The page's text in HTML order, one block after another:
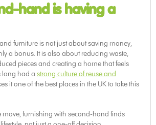
hand is having a
furniture is not just about saving money,
a bonus. It is also about reducing waste,
pieces and creating a home that feels
long had a strong culture of reuse and
it one of the best places in the UK to take this
move, furnishing with second-hand finds